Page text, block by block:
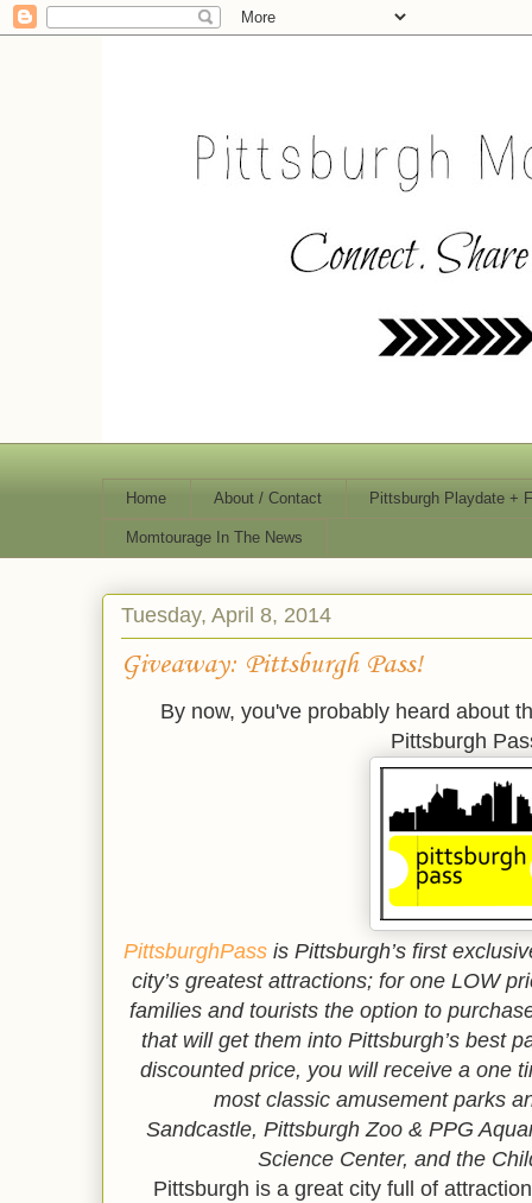
Home About / Contact Pittsburgh Playdate +
Momtourage In The News
Tuesday, April 8, 2014
Giveaway: Pittsburgh Pass!
By now, you've probably heard about
Pittsburgh
PittsburghPass is Pittsburgh’s first
city’s greatest attractions; for one LOW
families and tourists the option to
that will get them into Pittsburgh’s best
discounted price, you will receive a one
most classic amusement parks
Sandcastle, Pittsburgh Zoo & PPG
Science Center, and the
Pittsburgh is a great city full of